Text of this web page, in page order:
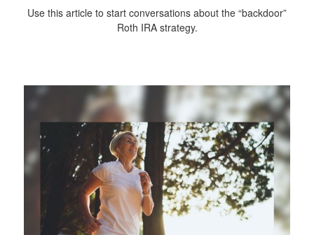
Use this article to start conversations about the “backdoor”
Roth IRA strategy.